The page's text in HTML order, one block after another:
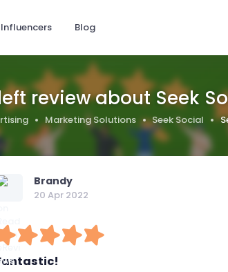
Influencers Blog
review about Seek
Marketing Solutions Seek Social
Brandy
20 Apr 2022